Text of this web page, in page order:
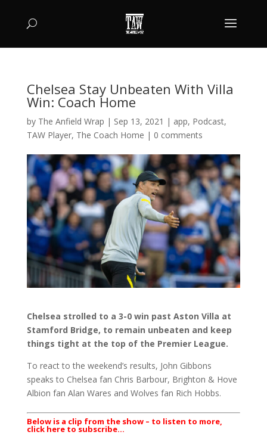
Chelsea Stay Unbeaten With Villa
Win: Coach Home
by The Anfield Wrap | Sep 13, 2021 | app, Podcast,
TAW Player, The Coach Home | 0 comments
Chelsea strolled to a 3-0 win past Aston Villa at
Stamford Bridge, to remain unbeaten and keep
things tight at the top of the Premier League.
To react to the weekend’s results, John Gibbons
speaks to Chelsea fan Chris Barbour, Brighton & Hove
Albion fan Alan Wares and Wolves fan Rich Hobbs.
Below is a clip from the show – to listen to more,
click here to subscribe…